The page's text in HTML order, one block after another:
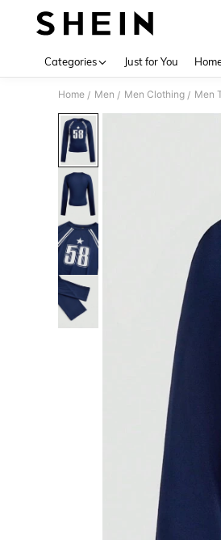
Categories Just for You
Home / Men / Men Clothing / Men